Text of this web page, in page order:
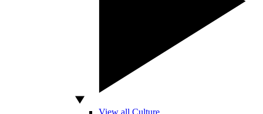
View all Culture